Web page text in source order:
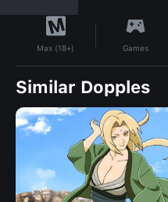
Max (18+) Games
Similar Dopples